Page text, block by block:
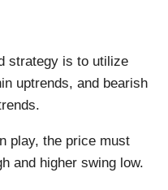
strategy is to utilize
uptrends, and bearish
play, the price must
and higher swing low.